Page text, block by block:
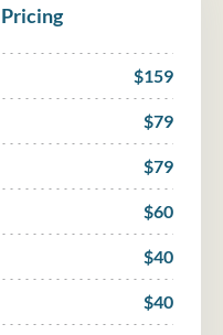
$159
$79
$79
$60
$40
$40